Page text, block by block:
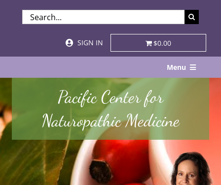
SEARCH
FOR:
SIGN IN
$0.00
Menu
About
Services & Specialties
Patient Visits
Pacific Center for
Naturopathic Medicine